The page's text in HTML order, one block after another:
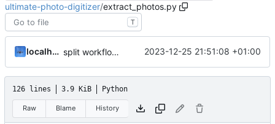
ultimate-photo-digitizer/extract_photos.py
T
localhorst split workflow and documentation 2023-12-25 21:51:08 +01:00
126 lines 3.9 KiB Python
Raw Blame History